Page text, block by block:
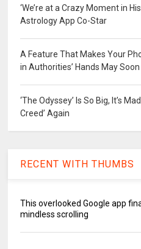
‘We’re at a Crazy Moment in
Astrology App Co-Star
A Feature That Makes Your
in Authorities’ Hands May
‘The Odyssey’ Is So Big, It’s
Creed’ Again
RECENT WITH THUMBS
This overlooked Google app
mindless scrolling